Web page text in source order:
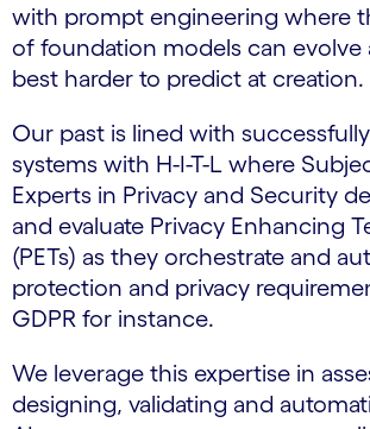
with prompt engineering where
of foundation models can evolve
best harder to predict at creation.
Our past is lined with
systems with H-I-T-L where
Experts in Privacy and Security
and evaluate Privacy Enhancing
(PETs) as they orchestrate and
protection and privacy
GDPR for instance.
We leverage this expertise in
designing, validating and